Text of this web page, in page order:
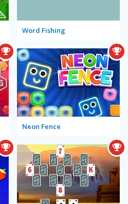
Word Fishing
Neon Fence